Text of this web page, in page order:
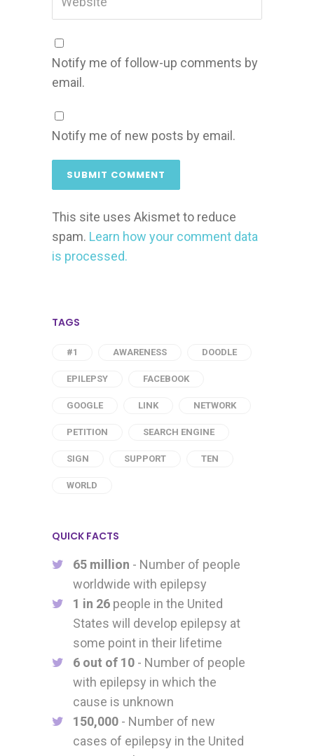
Notify me of follow-up comments by
email.
Notify me of new posts by email.
This site uses Akismet to reduce
spam. Learn how your comment data
is processed.
TAGS
#1 AWARENESS DOODLE
EPILEPSY FACEBOOK
GOOGLE LINK NETWORK
PETITION SEARCH ENGINE
SIGN SUPPORT TEN
WORLD
QUICK FACTS
65 million - Number of people
worldwide with epilepsy
1 in 26 people in the United
States will develop epilepsy at
some point in their lifetime
6 out of 10 - Number of people
with epilepsy in which the
cause is unknown
150,000 - Number of new
cases of epilepsy in the United